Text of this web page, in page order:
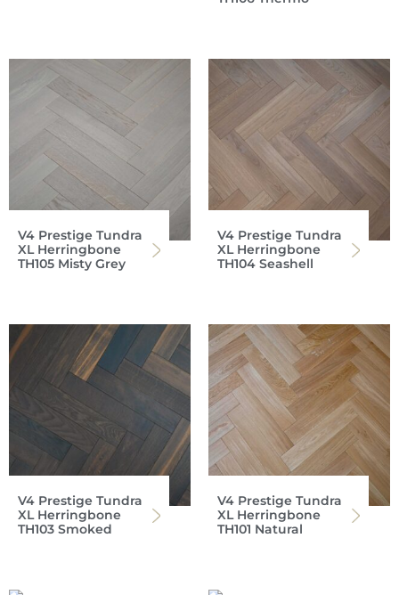
V4 Prestige Tundra
XL Herringbone
TH105 Misty Grey
V4 Prestige Tundra
XL Herringbone
TH104 Seashell
V4 Prestige Tundra
XL Herringbone
TH103 Smoked
V4 Prestige Tundra
XL Herringbone
TH101 Natural